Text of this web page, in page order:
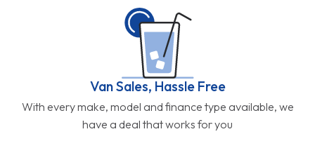
Van Sales, Hassle Free
With every make, model and finance type available, we
have a deal that works for you